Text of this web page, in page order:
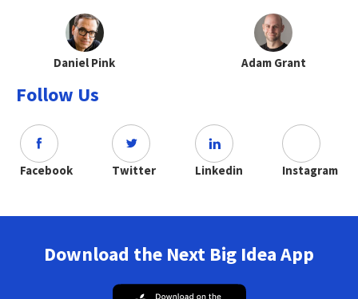
Daniel Pink Adam Grant
Follow Us
Facebook Twitter Linkedin Instagram
Download the Next Big Idea App